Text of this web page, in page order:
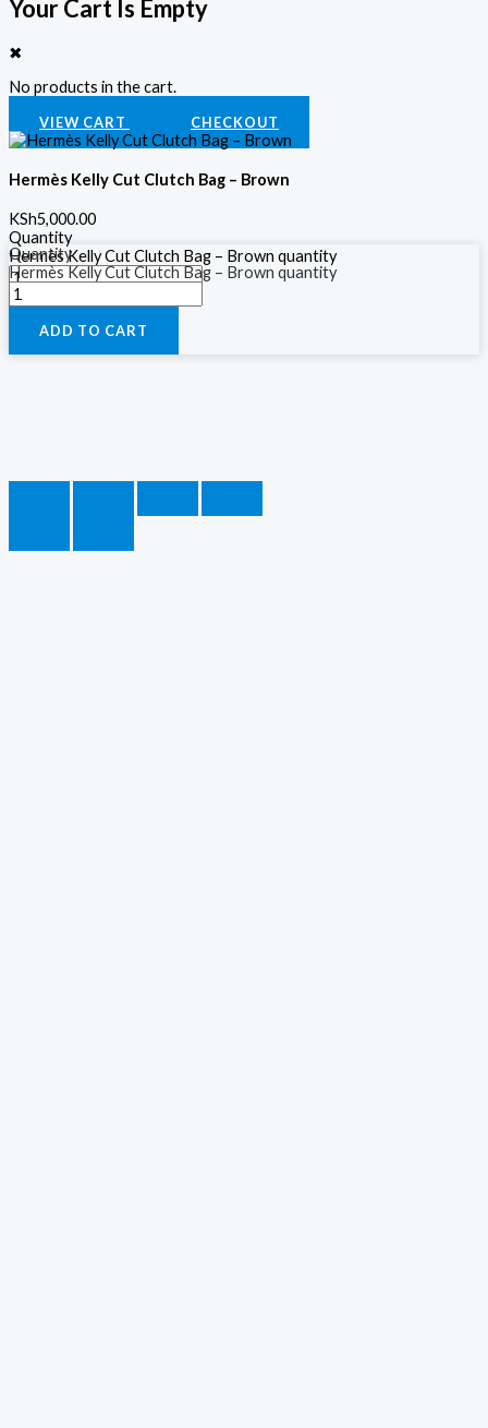
Your Cart Is Empty
✖
No products in the cart.
VIEW CART CHECKOUT
Hermès Kelly Cut Clutch Bag – Brown
KSh5,000.00
Quantity
Hermès Kelly Cut Clutch Bag – Brown quantity
Quantity
Hermès Kelly Cut Clutch Bag – Brown quantity
ADD TO CART